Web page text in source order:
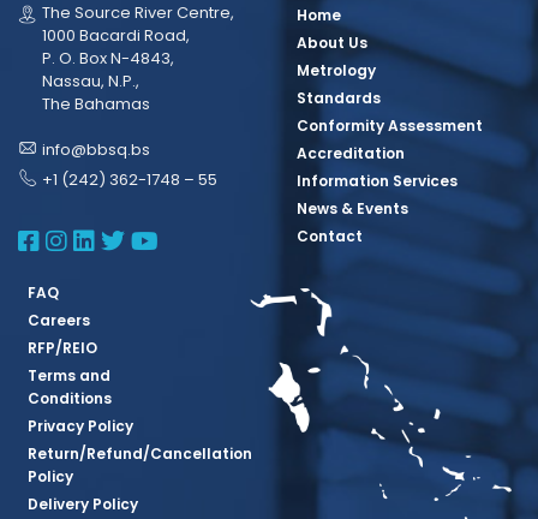
The Source River Centre,
1000 Bacardi Road,
P. O. Box N-4843,
Nassau, N.P.,
The Bahamas
info@bbsq.bs
+1 (242) 362-1748 – 55
BBSQ Facebook Page
BBSQ Instagram Page
BBSQ Linkedin Page
BBSQ Twitter Page
BBSQ Youtube Page
Home
About Us
Metrology
Standards
Conformity Assessment
Accreditation
Information Services
News & Events
Contact
FAQ
Careers
RFP/REIO
Terms and
Conditions
Privacy Policy
Return/Refund/Cancellation
Policy
Delivery Policy